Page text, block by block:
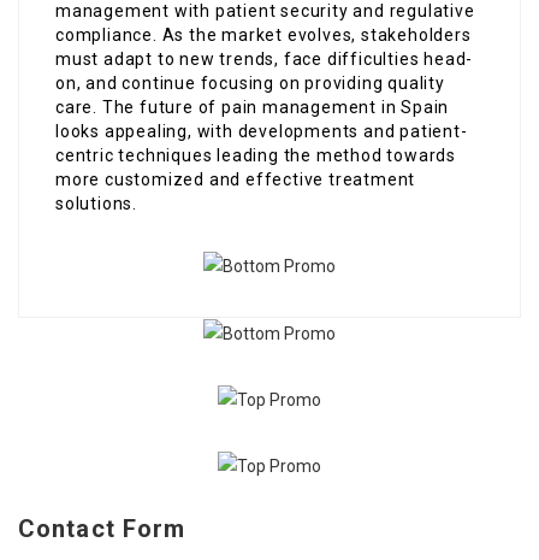
management with patient security and regulative
compliance. As the market evolves, stakeholders
must adapt to new trends, face difficulties head-
on, and continue focusing on providing quality
care. The future of pain management in Spain
looks appealing, with developments and patient-
centric techniques leading the method towards
more customized and effective treatment
solutions.
Contact Form